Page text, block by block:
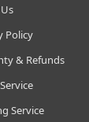
Policy
& Refunds
Service